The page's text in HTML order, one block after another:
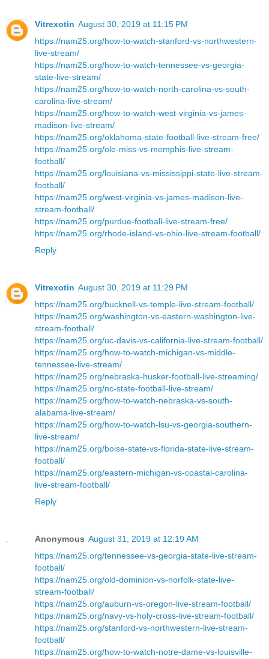
Vitrexotin August 30, 2019 at 11:15 PM
https://nam25.org/how-to-watch-stanford-vs-northwestern-
live-stream/
https://nam25.org/how-to-watch-tennessee-vs-georgia-
state-live-stream/
https://nam25.org/how-to-watch-north-carolina-vs-south-
carolina-live-stream/
https://nam25.org/how-to-watch-west-virginia-vs-james-
madison-live-stream/
https://nam25.org/oklahoma-state-football-live-stream-free/
https://nam25.org/ole-miss-vs-memphis-live-stream-
football/
https://nam25.org/louisiana-vs-mississippi-state-live-stream-
football/
https://nam25.org/west-virginia-vs-james-madison-live-
stream-football/
https://nam25.org/purdue-football-live-stream-free/
https://nam25.org/rhode-island-vs-ohio-live-stream-football/
Reply
Vitrexotin August 30, 2019 at 11:29 PM
https://nam25.org/bucknell-vs-temple-live-stream-football/
https://nam25.org/washington-vs-eastern-washington-live-
stream-football/
https://nam25.org/uc-davis-vs-california-live-stream-football/
https://nam25.org/how-to-watch-michigan-vs-middle-
tennessee-live-stream/
https://nam25.org/nebraska-husker-football-live-streaming/
https://nam25.org/nc-state-football-live-stream/
https://nam25.org/how-to-watch-nebraska-vs-south-
alabama-live-stream/
https://nam25.org/how-to-watch-lsu-vs-georgia-southern-
live-stream/
https://nam25.org/boise-state-vs-florida-state-live-stream-
football/
https://nam25.org/eastern-michigan-vs-coastal-carolina-
live-stream-football/
Reply
Anonymous August 31, 2019 at 12:19 AM
https://nam25.org/tennessee-vs-georgia-state-live-stream-
football/
https://nam25.org/old-dominion-vs-norfolk-state-live-
stream-football/
https://nam25.org/auburn-vs-oregon-live-stream-football/
https://nam25.org/navy-vs-holy-cross-live-stream-football/
https://nam25.org/stanford-vs-northwestern-live-stream-
football/
https://nam25.org/how-to-watch-notre-dame-vs-louisville-